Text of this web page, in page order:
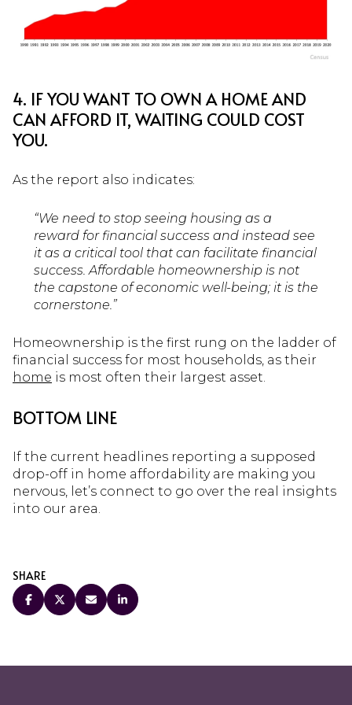
4. IF YOU WANT TO OWN A HOME AND
CAN AFFORD IT, WAITING COULD COST
YOU.
As the report also indicates:
“We need to stop seeing housing as a
reward for financial success and instead see
it as a critical tool that can facilitate financial
success. Affordable homeownership is not
the capstone of economic well-being; it is the
cornerstone.”
Homeownership is the first rung on the ladder of
financial success for most households, as their
home is most often their largest asset.
BOTTOM LINE
If the current headlines reporting a supposed
drop-off in home affordability are making you
nervous, let’s connect to go over the real insights
into our area.
SHARE